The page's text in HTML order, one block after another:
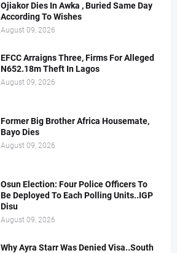
Ojiakor Dies In Awka , Buried Same Day
According To Wishes
August 09, 2026
EFCC Arraigns Three, Firms For Alleged
N652.18m Theft In Lagos
August 09, 2026
Former Big Brother Africa Housemate,
Bayo Dies
August 09, 2026
Osun Election: Four Police Officers To
Be Deployed To Each Polling Units..IGP
Disu
August 09, 2026
Why Ayra Starr Was Denied Visa..South